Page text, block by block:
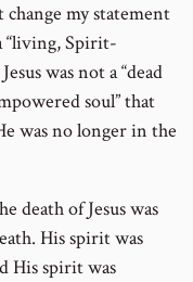
my statement
“living, Spirit-
was not a “dead
soul” that
was no longer in the
death of Jesus was
His spirit was
His spirit was